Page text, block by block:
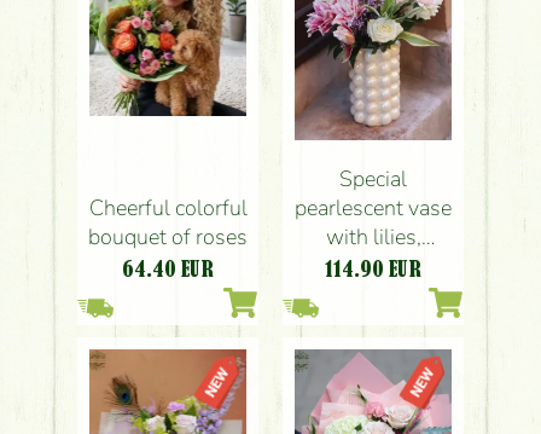
Cheerful colorful
bouquet of roses
64.40 EUR
Special
pearlescent vase
with lilies,
hydrangeas,
114.90 EUR